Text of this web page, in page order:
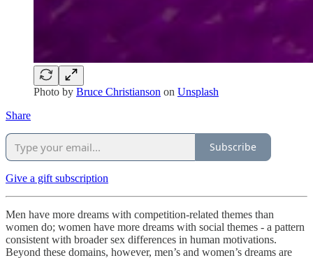
Photo by Bruce Christianson on Unsplash
Share
Subscribe
Give a gift subscription
Men have more dreams with competition-related themes than
women do; women have more dreams with social themes - a pattern
consistent with broader sex differences in human motivations.
Beyond these domains, however, men’s and women’s dreams are